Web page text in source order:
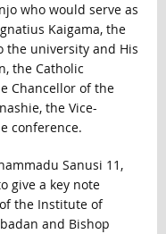
who would serve as
Kaigama, the
the university and His
the Catholic
Chancellor of the
the Vice-
conference.
Sanusi 11,
give a key note
the Institute of
and Bishop